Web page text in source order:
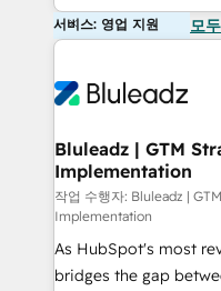
서비스: 영업 지원 모
Bluleadz | GTM
Implementation
작업 수행자: Bluleadz |
Implementation
As HubSpot's most
bridges the gap